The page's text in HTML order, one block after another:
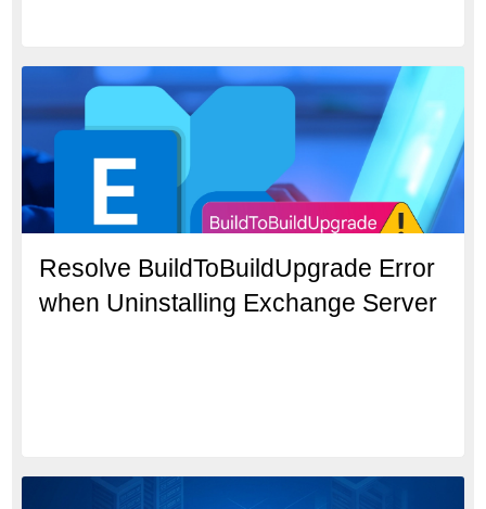
Resolve BuildToBuildUpgrade Error
when Uninstalling Exchange Server